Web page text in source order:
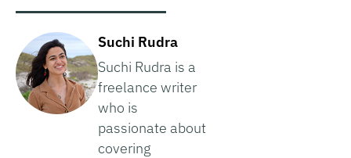
Suchi Rudra
Suchi Rudra is a
freelance writer
who is
passionate about
covering